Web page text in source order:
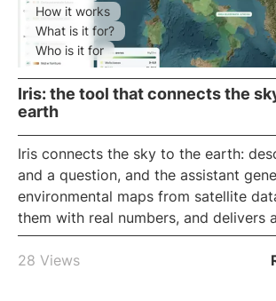
How it works
What is it for?
Who is it for
Iris: the tool that connects the
earth
Iris connects the sky to the earth:
and a question, and the assistant
environmental maps from satellite
them with real numbers, and delivers
report, all in the browser. It is
conversational GIS
, for reading the
28 Views